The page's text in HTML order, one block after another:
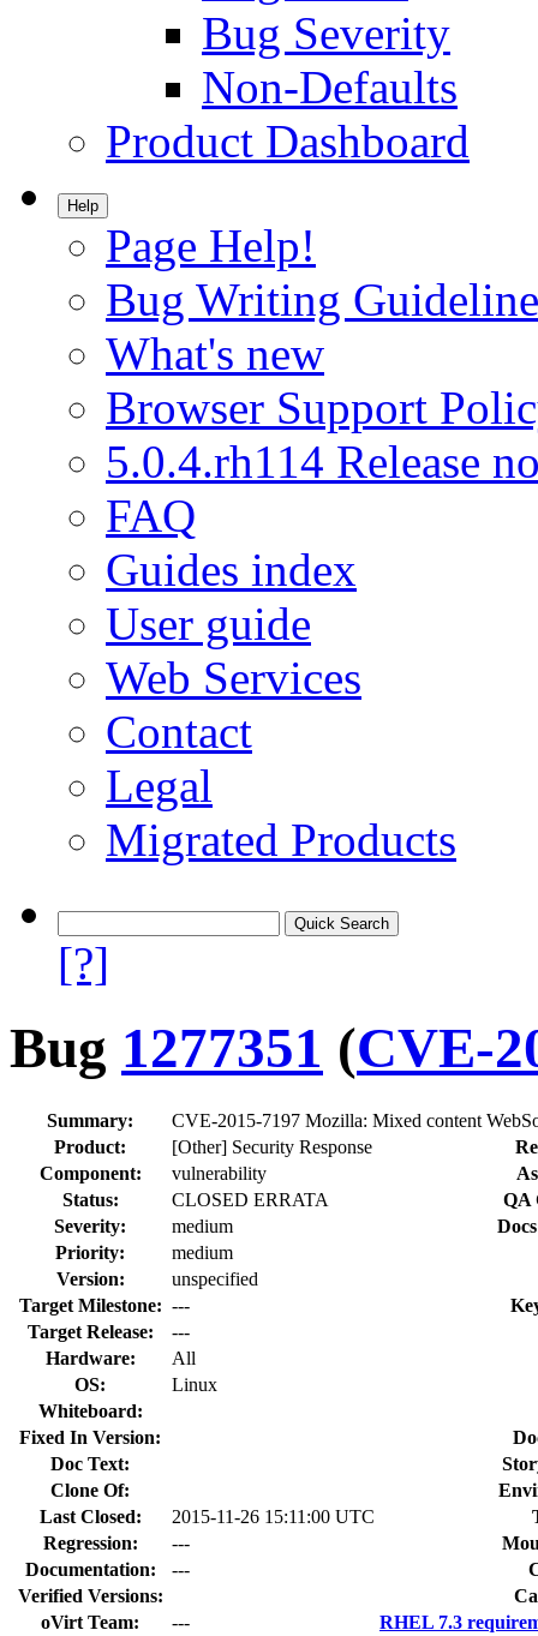
Bug Severity
Non-Defaults
Product Dashboard
Help
Page Help!
Bug Writing
What's new
Browser Support
5.0.4.rh114 Release
FAQ
Guides index
User guide
Web Services
Contact
Legal
Migrated Products
[?]
Bug 1277351 (CVE-
Summary:
CVE-2015-7197 Mozilla: Mixed content
Product:
[Other] Security Response
Component:
vulnerability
Status:
CLOSED ERRATA
QA
Severity:
medium
Priority:
medium
Version:
unspecified
Target Milestone: ---
Target Release:
---
Hardware:
All
OS:
Linux
Whiteboard:
Fixed In Version:
Doc Text:
Clone Of:
Last Closed:
2015-11-26 15:11:00 UTC
Regression:
---
Documentation:
---
Verified Versions:
oVirt Team:
---
RHEL 7.3